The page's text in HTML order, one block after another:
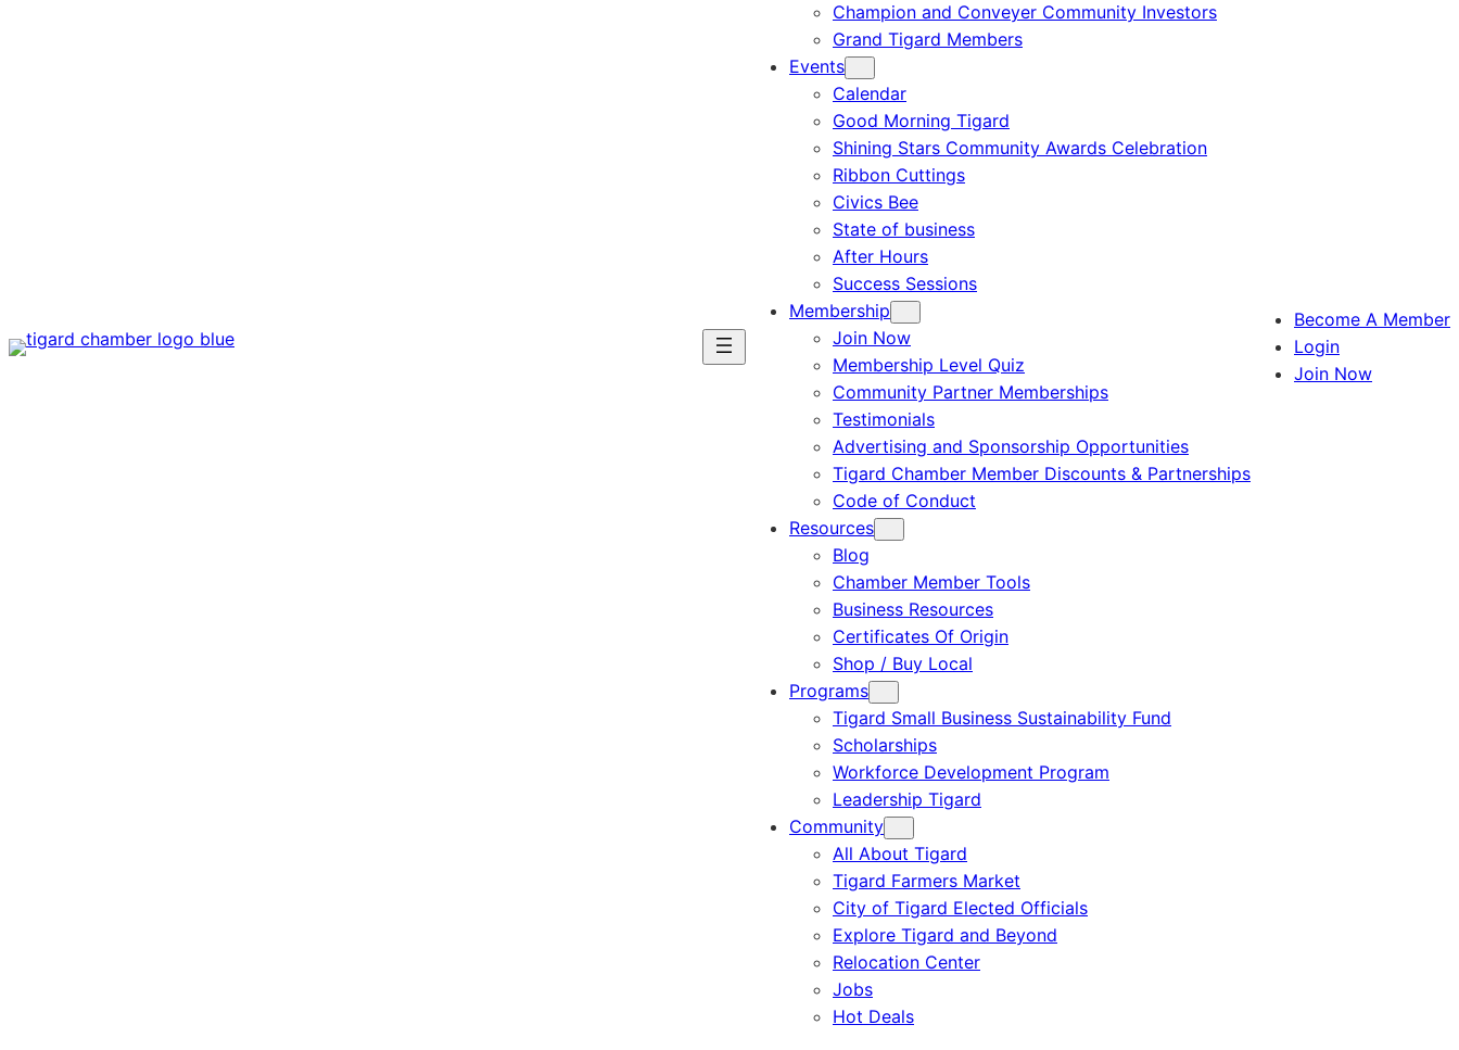
Champion and Conveyer Community Investors
Grand Tigard Members
Events
Calendar
Good Morning Tigard
Shining Stars Community Awards Celebration
Ribbon Cuttings
Civics Bee
State of business
After Hours
Success Sessions
Membership
Join Now
Membership Level Quiz
Community Partner Memberships
Testimonials
Advertising and Sponsorship Opportunities
Tigard Chamber Member Discounts & Partnerships
Code of Conduct
Resources
Blog
Chamber Member Tools
Business Resources
Certificates Of Origin
Shop / Buy Local
Programs
Tigard Small Business Sustainability Fund
Scholarships
Workforce Development Program
Leadership Tigard
Community
All About Tigard
Tigard Farmers Market
City of Tigard Elected Officials
Explore Tigard and Beyond
Relocation Center
Jobs
Hot Deals
Become A Member
Login
Join Now